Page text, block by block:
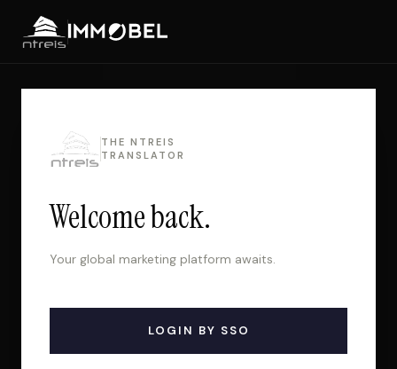
THE NTREIS
TRANSLATOR
Welcome back.
Your global marketing platform awaits.
LOGIN BY SSO